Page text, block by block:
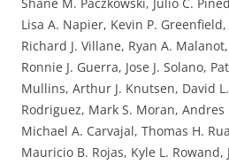
Shane M. Paczkowski, Julio C.
Lisa A. Napier, Kevin P.
Richard J. Villane, Ryan A.
Ronnie J. Guerra, Jose J. Solano,
Mullins, Arthur J. Knutsen, David
Rodriguez, Mark S. Moran, Andres
Michael A. Carvajal, Thomas H.
Mauricio B. Rojas, Kyle L.